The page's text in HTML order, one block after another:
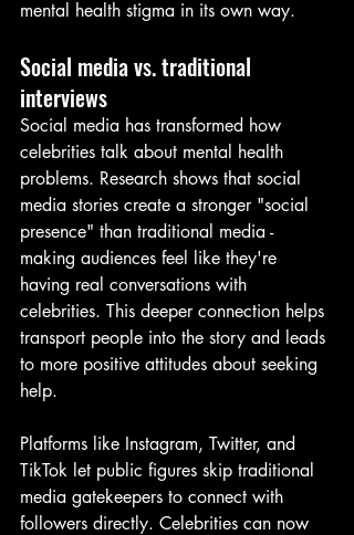
mental health stigma in its own way.
Social media vs. traditional
interviews
Social media has transformed how
celebrities talk about mental health
problems. Research shows that social
media stories create a stronger "social
presence" than traditional media -
making audiences feel like they're
having real conversations with
celebrities. This deeper connection helps
transport people into the story and leads
to more positive attitudes about seeking
help.
Platforms like Instagram, Twitter, and
TikTok let public figures skip traditional
media gatekeepers to connect with
followers directly. Celebrities can now